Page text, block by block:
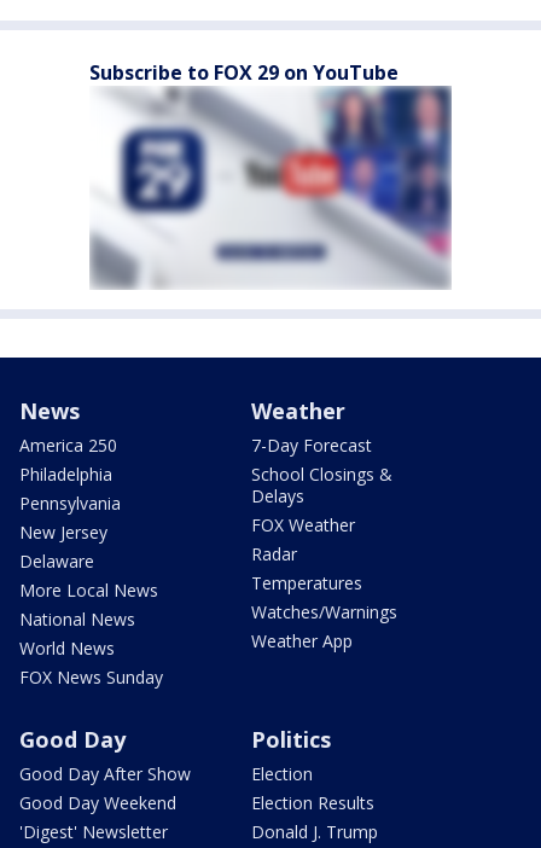
Subscribe to FOX 29 on YouTube
News
America 250
Philadelphia
Pennsylvania
New Jersey
Delaware
More Local News
National News
World News
FOX News Sunday
Weather
7-Day Forecast
School Closings &
Delays
FOX Weather
Radar
Temperatures
Watches/Warnings
Weather App
Good Day
Good Day After Show
Good Day Weekend
'Digest' Newsletter
Politics
Election
Election Results
Donald J. Trump